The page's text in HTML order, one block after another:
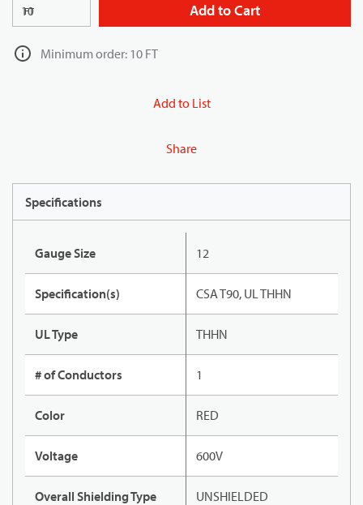
FT Add to Cart
Minimum order: 10 FT
Add to List
Share
Specifications
Gauge Size 12
Specification(s) CSA T90, UL THHN
UL Type THHN
# of Conductors 1
Color RED
Voltage 600V
Overall Shielding Type UNSHIELDED